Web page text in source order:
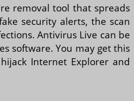
removal tool that spreads
security alerts, the scan
Antivirus Live can be
software. You may get this
Internet Explorer and